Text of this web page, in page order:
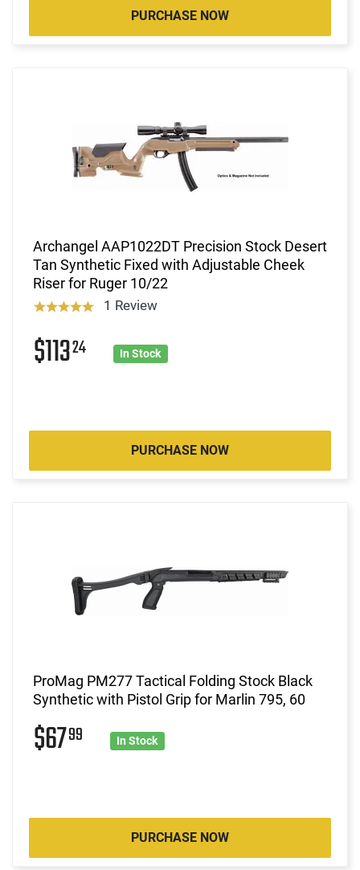
PURCHASE NOW
Archangel AAP1022DT Precision Stock Desert
Tan Synthetic Fixed with Adjustable Cheek
Riser for Ruger 10/22
1 Review
$11324 In Stock
PURCHASE NOW
ProMag PM277 Tactical Folding Stock Black
Synthetic with Pistol Grip for Marlin 795, 60
$6799 In Stock
PURCHASE NOW